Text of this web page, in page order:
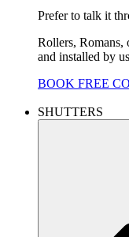
Prefer to talk it
Rollers, Romans,
and installed by
BOOK FREE
SHUTTERS